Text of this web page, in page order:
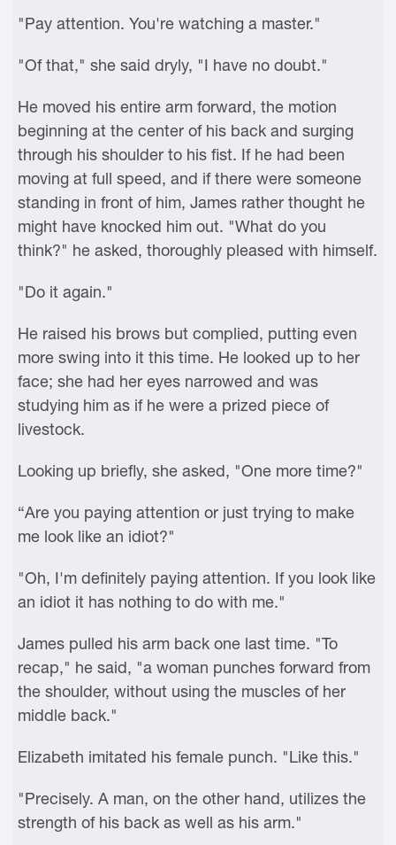
"Pay attention. You're watching a master."
"Of that," she said dryly, "I have no doubt."
He moved his entire arm forward, the motion
beginning at the center of his back and surging
through his shoulder to his fist. If he had been
moving at full speed, and if there were someone
standing in front of him, James rather thought he
might have knocked him out. "What do you
think?" he asked, thoroughly pleased with himself.
"Do it again."
He raised his brows but complied, putting even
more swing into it this time. He looked up to her
face; she had her eyes narrowed and was
studying him as if he were a prized piece of
livestock.
Looking up briefly, she asked, "One more time?"
“Are you paying attention or just trying to make
me look like an idiot?"
"Oh, I'm definitely paying attention. If you look like
an idiot it has nothing to do with me."
James pulled his arm back one last time. "To
recap," he said, "a woman punches forward from
the shoulder, without using the muscles of her
middle back."
Elizabeth imitated his female punch. "Like this."
"Precisely. A man, on the other hand, utilizes the
strength of his back as well as his arm."